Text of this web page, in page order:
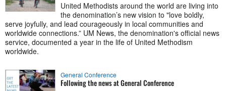
United Methodists around the world are living into
the denomination’s new vision to "love boldly,
serve joyfully, and lead courageously in local communities and
worldwide connections.” UM News, the denomination's official news
service, documented a year in the life of United Methodism
worldwide.
General Conference
Following the news at General Conference